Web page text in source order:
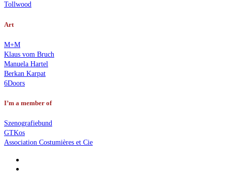
Tollwood
Art
M+M
Klaus vom Bruch
Manuela Hartel
Berkan Karpat
6Doors
I’m a member of
Szenografiebund
GTKos
Association Costumières et Cie